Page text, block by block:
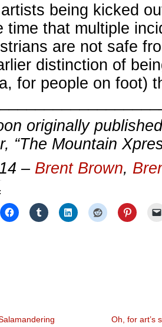
being kicked
time that multiple
are not safe
distinction of
for people on foot)
originally
“The Mountain
– Brent Brown,
Oh, for art’s